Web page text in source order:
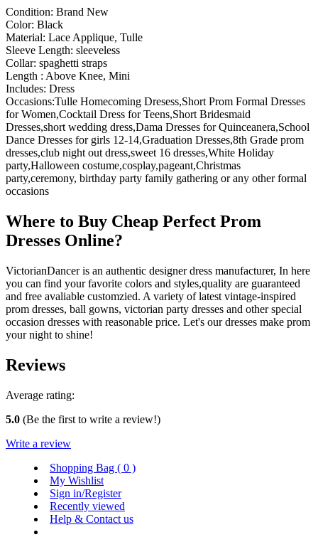
Condition: Brand New
Color: Black
Material: Lace Applique, Tulle
Sleeve Length: sleeveless
Collar: spaghetti straps
Length : Above Knee, Mini
Includes: Dress
Occasions:Tulle Homecoming Dresess,Short Prom Formal Dresses
for Women,Cocktail Dress for Teens,Short Bridesmaid
Dresses,short wedding dress,Dama Dresses for Quinceanera,School
Dance Dresses for girls 12-14,Graduation Dresses,8th Grade prom
dresses,club night out dress,sweet 16 dresses,White Holiday
party,Halloween costume,cosplay,pageant,Christmas
party,ceremony, birthday party family gathering or any other formal
occasions
Where to Buy Cheap Perfect Prom
Dresses Online?
VictorianDancer is an authentic designer dress manufacturer, In here
you can find your favorite colors and styles,quality are guaranteed
and free avaliable customzied. A variety of latest vintage-inspired
prom dresses, ball gowns, victorian party dresses and other special
occasion dresses with reasonable price. Let's our dresses make prom
your night to shine!
Reviews
Average rating:
5.0 (Be the first to write a review!)
Write a review
Shopping Bag ( 0 )
My Wishlist
Sign in/Register
Recently viewed
Help & Contact us